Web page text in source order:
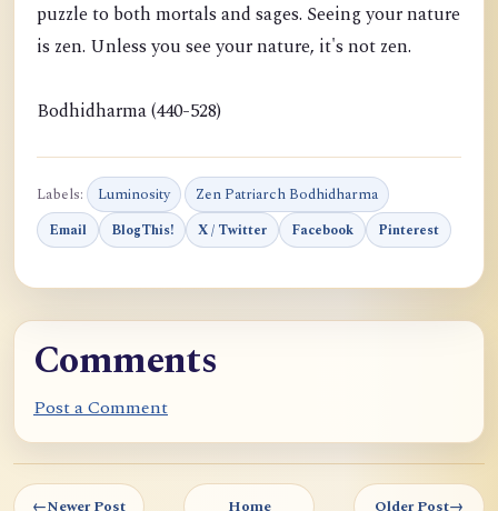
puzzle to both mortals and sages. Seeing your nature
is zen. Unless you see your nature, it's not zen.
Bodhidharma (440-528)
Labels: Luminosity Zen Patriarch Bodhidharma
Email BlogThis! X / Twitter Facebook Pinterest
Comments
Post a Comment